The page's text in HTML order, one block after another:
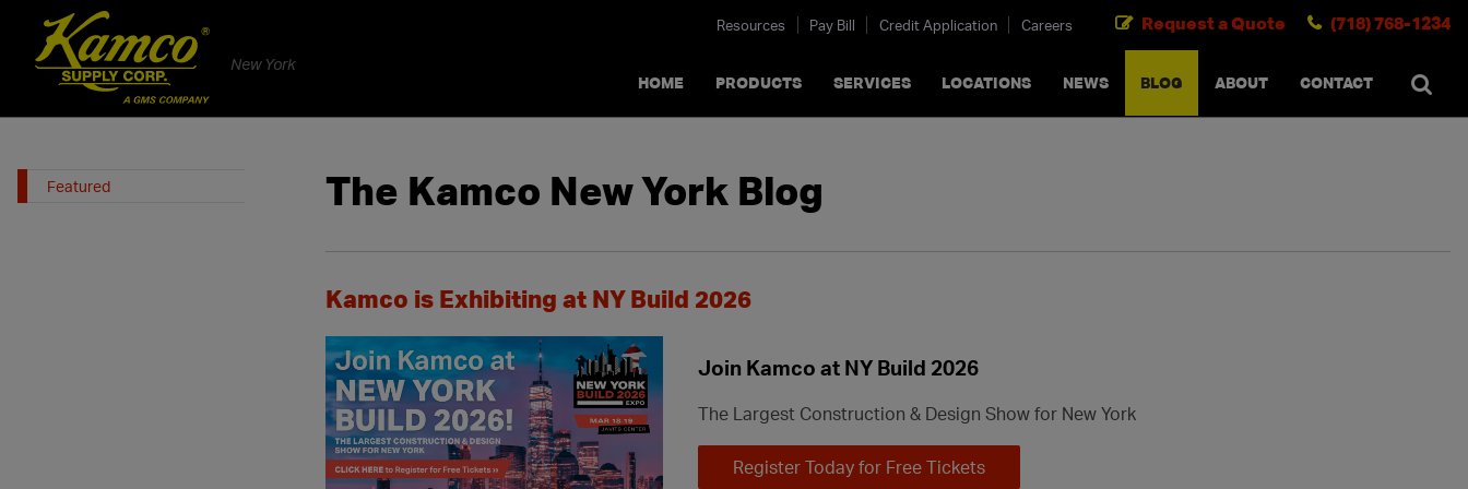
New York
HOME PRODUCTS SERVICES LOCATIONS NEWS BLOG ABOUT CONTACT
Resources Pay Bill Credit Application Careers (718) 768-1234
Request a Quote
SEARCH cancel
The Kamco New York Blog
Kamco is Exhibiting at NY Build 2026
Join Kamco at NY Build 2026
The Largest Construction & Design Show for New York
Register Today for Free Tickets
Featured